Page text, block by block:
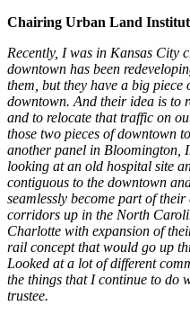
Chairing Urban Land
Recently, I was in Kansas City
downtown has been
them, but they have a big
downtown. And their idea is to
and to relocate that traffic on
those two pieces of downtown
another panel in Bloomington,
looking at an old hospital site
contiguous to the downtown
seamlessly become part of
corridors up in the North
Charlotte with expansion of
rail concept that would go up
Looked at a lot of different
the things that I continue to do
trustee.